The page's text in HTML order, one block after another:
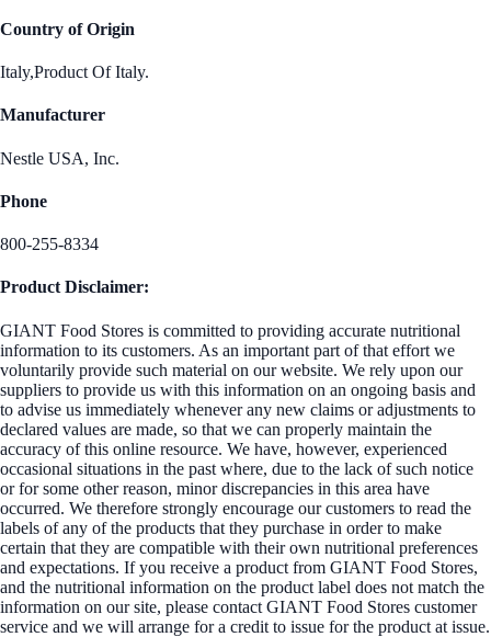
Country of Origin
Italy,Product Of Italy.
Manufacturer
Nestle USA, Inc.
Phone
800-255-8334
Product Disclaimer:
GIANT Food Stores is committed to providing accurate nutritional
information to its customers. As an important part of that effort we
voluntarily provide such material on our website. We rely upon our
suppliers to provide us with this information on an ongoing basis and
to advise us immediately whenever any new claims or adjustments to
declared values are made, so that we can properly maintain the
accuracy of this online resource. We have, however, experienced
occasional situations in the past where, due to the lack of such notice
or for some other reason, minor discrepancies in this area have
occurred. We therefore strongly encourage our customers to read the
labels of any of the products that they purchase in order to make
certain that they are compatible with their own nutritional preferences
and expectations. If you receive a product from GIANT Food Stores,
and the nutritional information on the product label does not match the
information on our site, please contact GIANT Food Stores customer
service and we will arrange for a credit to issue for the product at issue.